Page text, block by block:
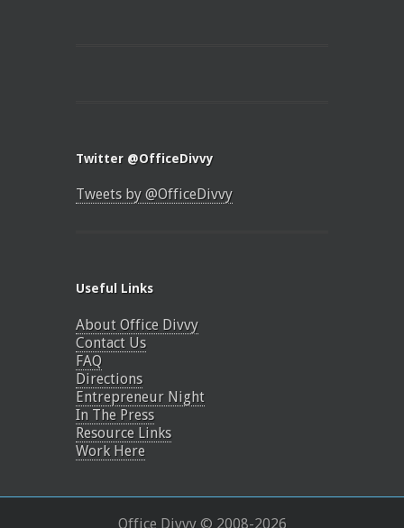
Twitter @OfficeDivvy
Tweets by @OfficeDivvy
Useful Links
About Office Divvy
Contact Us
FAQ
Directions
Entrepreneur Night
In The Press
Resource Links
Work Here
Office Divvy © 2008-2026